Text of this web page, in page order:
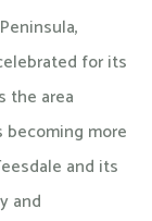
for its
the area
more
and its
and